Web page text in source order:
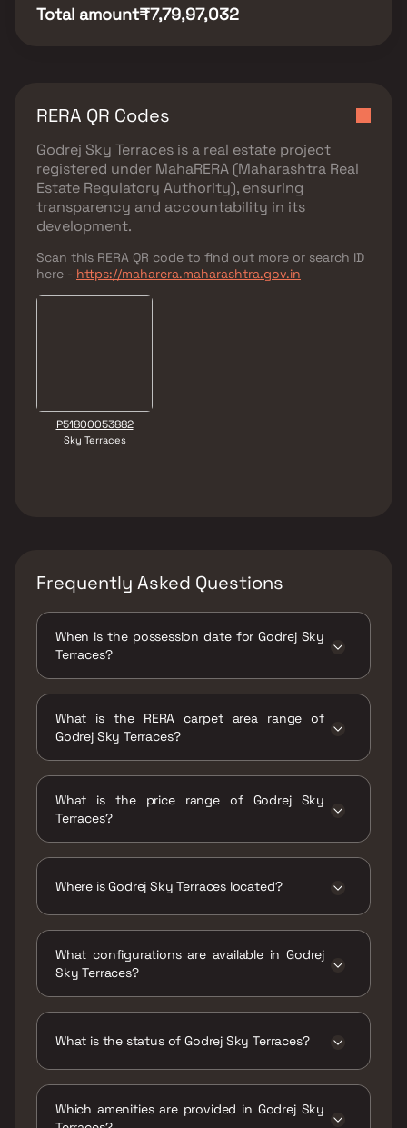
Total amount₹7,79,97,032
RERA QR Codes
Godrej Sky Terraces is a real estate project
registered under MahaRERA (Maharashtra Real
Estate Regulatory Authority), ensuring
transparency and accountability in its
development.
Scan this RERA QR code to find out more or search ID
here - https://maharera.maharashtra.gov.in
P51800053882
Sky Terraces
Frequently Asked Questions
When is the possession date for Godrej Sky
Terraces?
What is the RERA carpet area range of
Godrej Sky Terraces?
What is the price range of Godrej Sky
Terraces?
Where is Godrej Sky Terraces located?
Farm Road, Eden Gardens, Chembur, Mumbai,
Maharashtra 400088.
What configurations are available in Godrej
Sky Terraces?
What is the status of Godrej Sky Terraces?
Which amenities are provided in Godrej Sky